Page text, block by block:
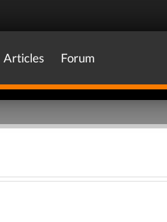
Articles Forum